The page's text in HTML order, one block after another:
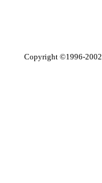
Copyright ©1996-2002